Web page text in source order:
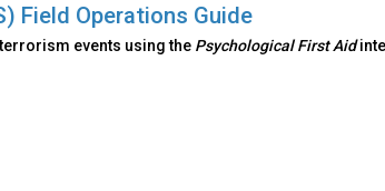
Field Operations Guide
events using the Psychological First Aid